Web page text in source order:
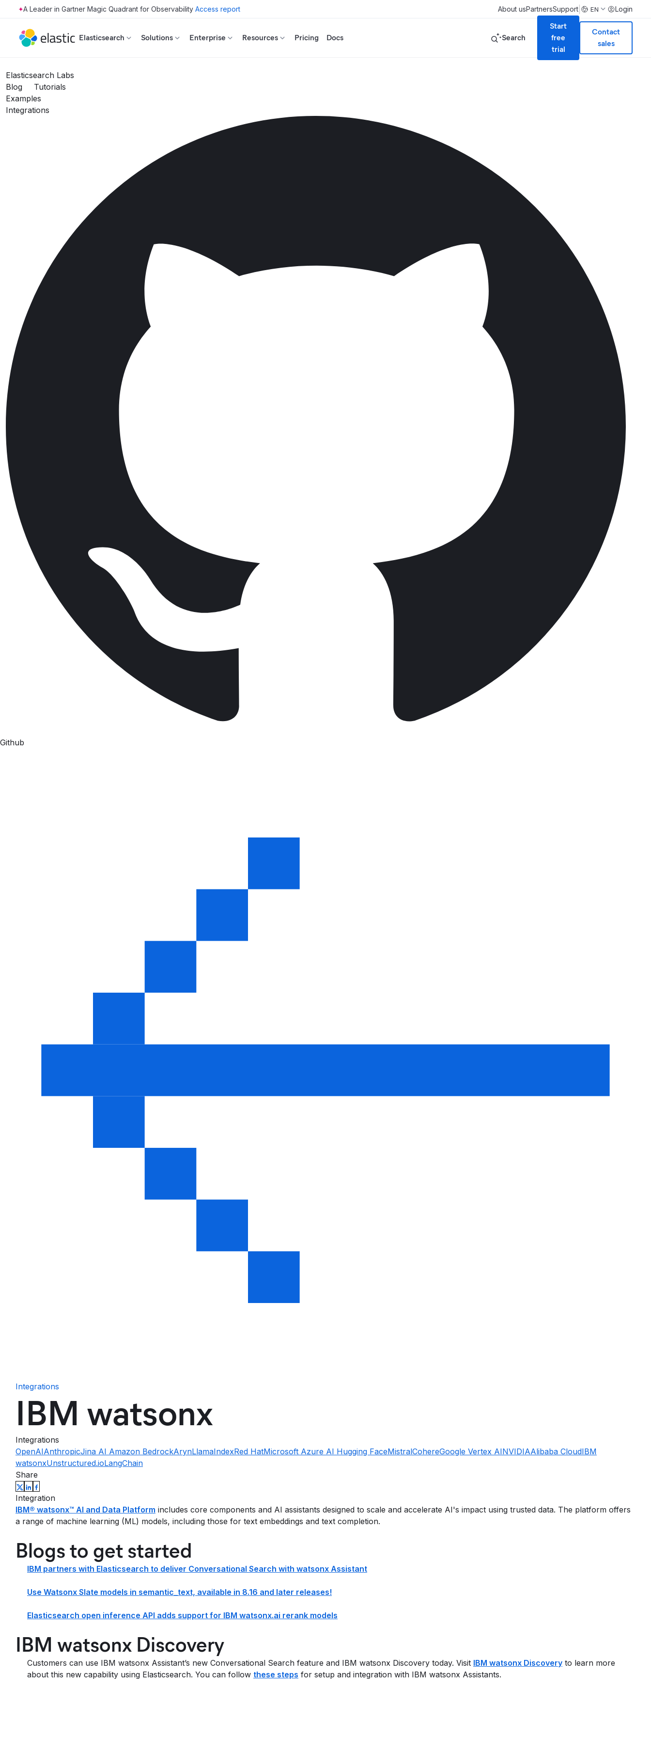
Skip to main content Access report About usPartnersSupport EN Login
Elasticsearch Solutions Enterprise Resources Pricing Docs Search
Start
free
trial
Contact
sales
Elasticsearch Labs
Blog
Tutorials
Examples
Integrations
Github
Integrations
IBM watsonx
Integrations
OpenAIAnthropicJina AI Amazon BedrockArynLlamaIndexRed HatMicrosoft Azure AI Hugging FaceMistralCohereGoogle Vertex AINVIDIAAlibaba CloudIBM
watsonxUnstructured.ioLangChain
Share
Integration
IBM® watsonx™ AI and Data Platform includes core components and AI assistants designed to scale and accelerate AI's impact using trusted data. The platform offers
a range of machine learning (ML) models, including those for text embeddings and text completion.
Blogs to get started
IBM partners with Elasticsearch to deliver Conversational Search with watsonx Assistant
Use Watsonx Slate models in semantic_text, available in 8.16 and later releases!
Elasticsearch open inference API adds support for IBM watsonx.ai rerank models
IBM watsonx Discovery
Customers can use IBM watsonx Assistant’s new Conversational Search feature and IBM watsonx Discovery today. Visit IBM watsonx Discovery to learn more
about this new capability using Elasticsearch. You can follow these steps for setup and integration with IBM watsonx Assistants.